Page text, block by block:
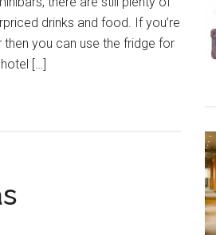
drinks and food. If you’re
you can use the fridge for
[…]